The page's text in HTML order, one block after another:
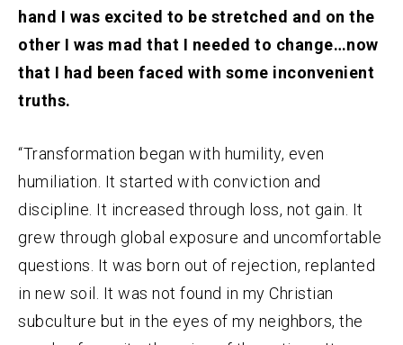
hand I was excited to be stretched and on the
other I was mad that I needed to change…now
that I had been faced with some inconvenient
truths.
“Transformation began with humility, even
humiliation. It started with conviction and
discipline. It increased through loss, not gain. It
grew through global exposure and uncomfortable
questions. It was born out of rejection, replanted
in new soil. It was not found in my Christian
subculture but in the eyes of my neighbors, the